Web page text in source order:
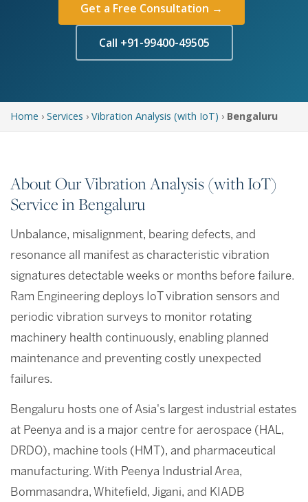
Get a Free Consultation →
Call +91-99400-49505
Home › Services › Vibration Analysis (with IoT) › Bengaluru
About Our Vibration Analysis (with IoT)
Service in Bengaluru
Unbalance, misalignment, bearing defects, and
resonance all manifest as characteristic vibration
signatures detectable weeks or months before failure.
Ram Engineering deploys IoT vibration sensors and
periodic vibration surveys to monitor rotating
machinery health continuously, enabling planned
maintenance and preventing costly unexpected
failures.
Bengaluru hosts one of Asia's largest industrial estates
at Peenya and is a major centre for aerospace (HAL,
DRDO), machine tools (HMT), and pharmaceutical
manufacturing. With Peenya Industrial Area,
Bommasandra, Whitefield, Jigani, and KIADB